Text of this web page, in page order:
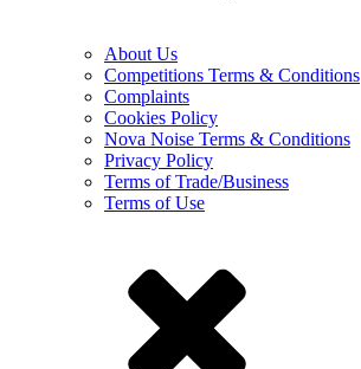
About Us
Competitions Terms & Conditions
Complaints
Cookies Policy
Nova Noise Terms & Conditions
Privacy Policy
Terms of Trade/Business
Terms of Use